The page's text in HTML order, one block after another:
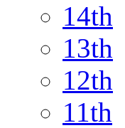
14th
13th
12th
11th